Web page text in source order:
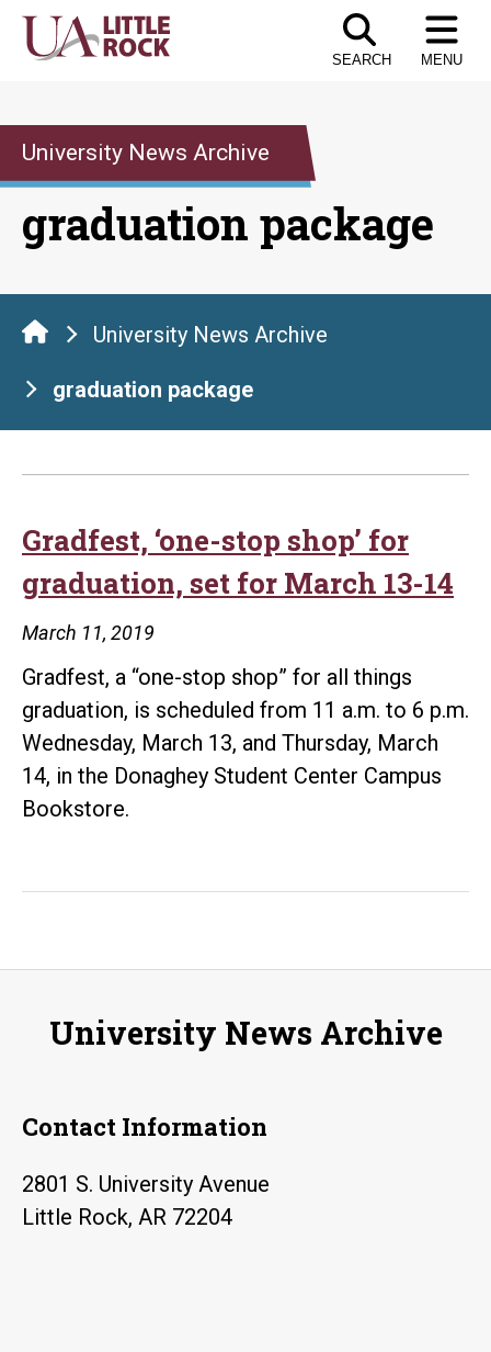
Skip
SEARCH MENU
University News Archive
graduation package
University News Archive
graduation package
Gradfest, ‘one-stop shop’ for
graduation, set for March 13-14
March 11, 2019
Gradfest, a “one-stop shop” for all things
graduation, is scheduled from 11 a.m. to 6 p.m.
Wednesday, March 13, and Thursday, March
14, in the Donaghey Student Center Campus
Bookstore.
University News Archive
Contact Information
2801 S. University Avenue
Little Rock, AR 72204